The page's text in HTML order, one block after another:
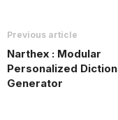
Previous article
Narthex : Modular
Personalized
Generator